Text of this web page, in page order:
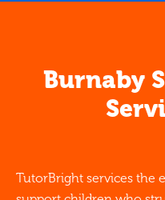
Burnaby
TutorBright services the